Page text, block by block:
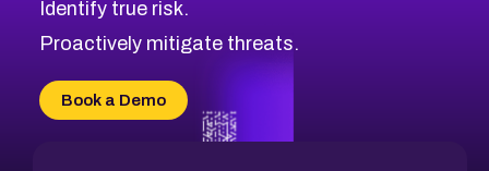
Identify true risk.
Proactively mitigate threats.
Book a Demo